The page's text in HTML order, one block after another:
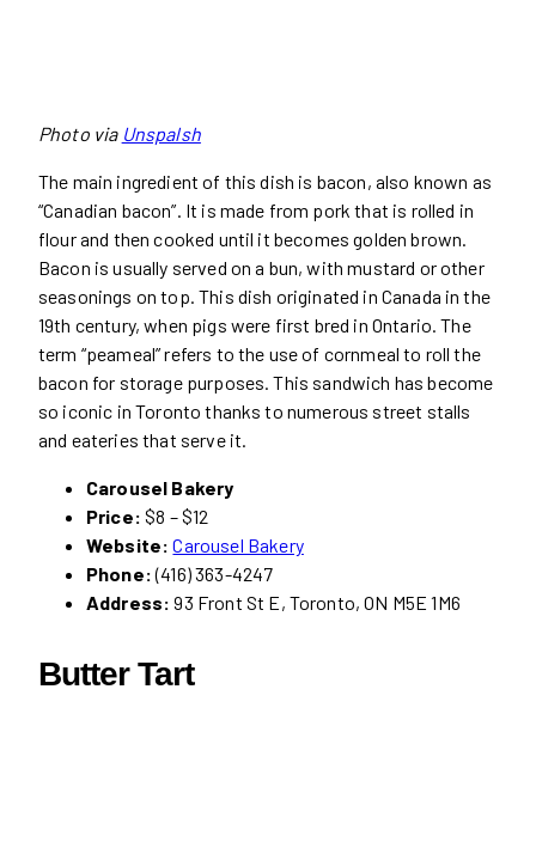
Photo via Unspalsh
The main ingredient of this dish is bacon, also known as
“Canadian bacon”. It is made from pork that is rolled in
flour and then cooked until it becomes golden brown.
Bacon is usually served on a bun, with mustard or other
seasonings on top. This dish originated in Canada in the
19th century, when pigs were first bred in Ontario. The
term “peameal” refers to the use of cornmeal to roll the
bacon for storage purposes. This sandwich has become
so iconic in Toronto thanks to numerous street stalls
and eateries that serve it.
Carousel Bakery
Price: $8 – $12
Website: Carousel Bakery
Phone:(416) 363-4247
Address: 93 Front St E, Toronto, ON M5E 1M6
Butter Tart